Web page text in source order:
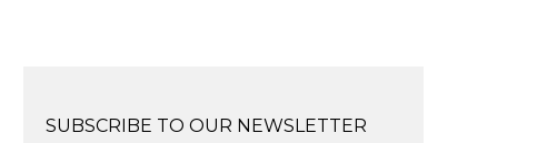
SUBSCRIBE TO OUR NEWSLETTER